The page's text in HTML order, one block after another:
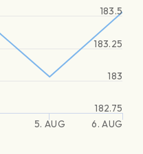
5. AUG 6. AUG
183
182.75
183.25
183.5